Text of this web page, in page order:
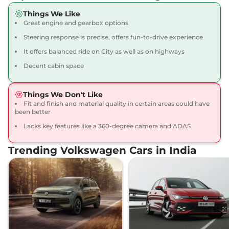
Things We Like
Great engine and gearbox options
Steering response is precise, offers fun-to-drive experience
It offers balanced ride on City as well as on highways
Decent cabin space
Things We Don't Like
Fit and finish and material quality in certain areas could have
been better
Lacks key features like a 360-degree camera and ADAS
Trending Volkswagen Cars in India